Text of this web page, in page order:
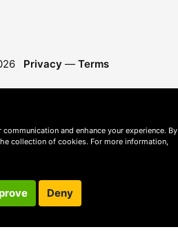
Privacy — Terms
and enhance your experience. By
collection of cookies. For more information,
Deny